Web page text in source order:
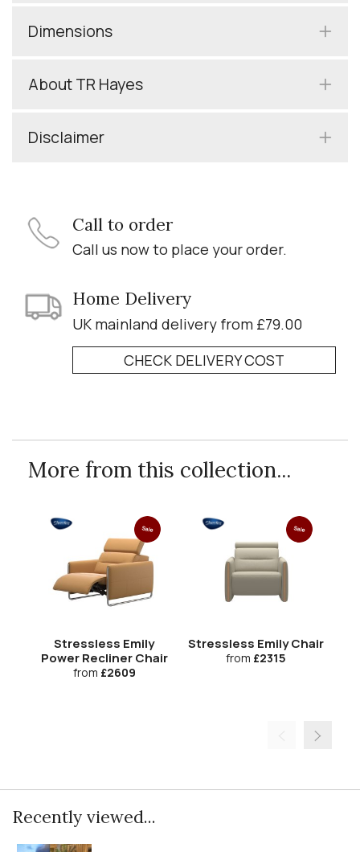
Dimensions
About TR Hayes
Disclaimer
Call to order
Call us now to place your order.
Home Delivery
UK mainland delivery from £79.00
CHECK DELIVERY COST
More from this collection...
Sale
Stressless Emily
Power Recliner Chair
from £2609
Sale
Stressless Emily Chair
from £2315
Recently viewed...